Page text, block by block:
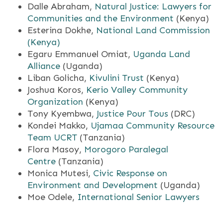
Dalle Abraham, Natural Justice: Lawyers for
Communities and the Environment (Kenya)
Esterina Dokhe, National Land Commission
(Kenya)
Egaru Emmanuel Omiat, Uganda Land
Alliance (Uganda)
Liban Golicha, Kivulini Trust (Kenya)
Joshua Koros, Kerio Valley Community
Organization (Kenya)
Tony Kyembwa, Justice Pour Tous (DRC)
Kondei Makko, Ujamaa Community Resource
Team UCRT (Tanzania)
Flora Masoy, Morogoro Paralegal
Centre (Tanzania)
Monica Mutesi, Civic Response on
Environment and Development (Uganda)
Moe Odele, International Senior Lawyers